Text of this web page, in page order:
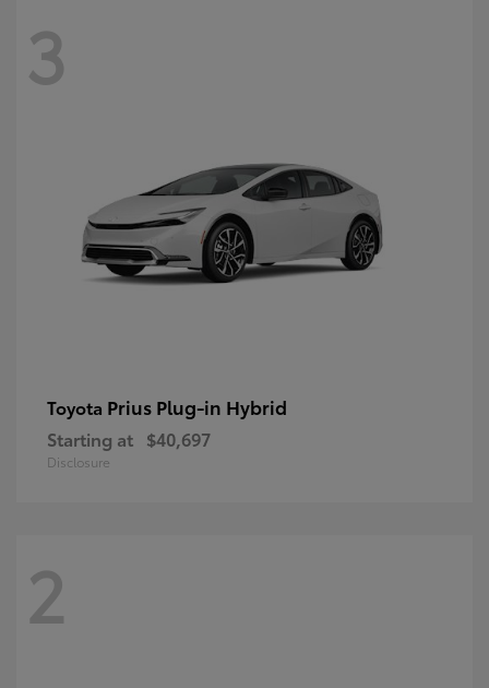
3
Toyota Prius Plug-in Hybrid
Starting at $40,697
Disclosure
2